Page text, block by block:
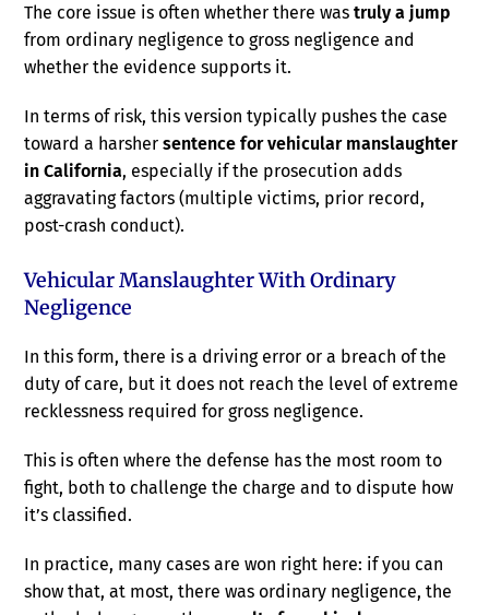
The core issue is often whether there wastruly a jump
from ordinary negligence to gross negligence and
whether the evidence supports it.
In terms of risk, this version typically pushes the case
toward a harshersentence for vehicular manslaughter
in California, especially if the prosecution adds
aggravating factors (multiple victims, prior record,
post-crash conduct).
Vehicular Manslaughter With Ordinary
Negligence
In this form, there is a driving error or a breach of the
duty of care, but it does not reach the level of extreme
recklessness required for gross negligence.
This is often where the defense has the most room to
fight, both to challenge the charge and to dispute how
it’s classified.
In practice, many cases are won right here: if you can
show that, at most, there was ordinary negligence, the